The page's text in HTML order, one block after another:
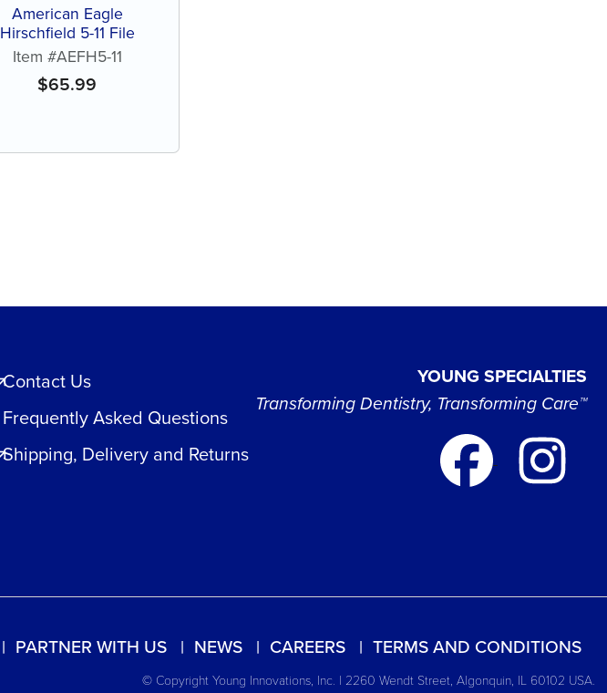
American Eagle
Hirschfield 5-11 File
Item #AEFH5-11
$65.99
Contact Us
Frequently Asked Questions
Shipping, Delivery and Returns
YOUNG SPECIALTIES
Transforming Dentistry, Transforming Care™
PARTNER WITH US NEWS CAREERS TERMS AND CONDITIONS
© Copyright Young Innovations, Inc. | 2260 Wendt Street, Algonquin, IL 60102 USA.